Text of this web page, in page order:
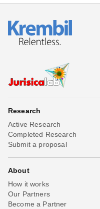
Research
Active Research
Completed Research
Submit a proposal
About
How it works
Our Partners
Become a Partner